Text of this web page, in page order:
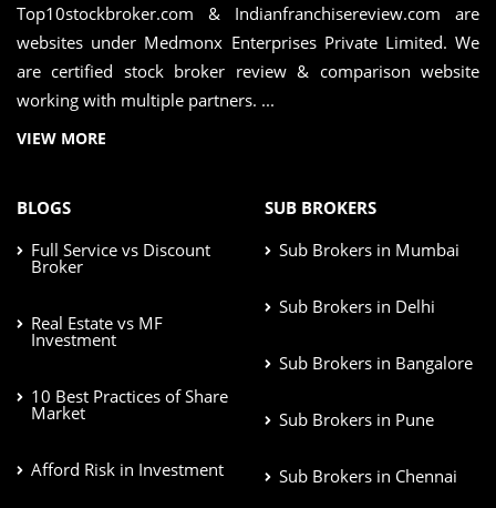
Top10stockbroker.com & Indianfranchisereview.com are
websites under Medmonx Enterprises Private Limited. We
are certified stock broker review & comparison website
working with multiple partners. ...
VIEW MORE
BLOGS
Full Service vs Discount
Broker
Real Estate vs MF
Investment
10 Best Practices of Share
Market
Afford Risk in Investment
SUB BROKERS
Sub Brokers in Mumbai
Sub Brokers in Delhi
Sub Brokers in Bangalore
Sub Brokers in Pune
Sub Brokers in Chennai